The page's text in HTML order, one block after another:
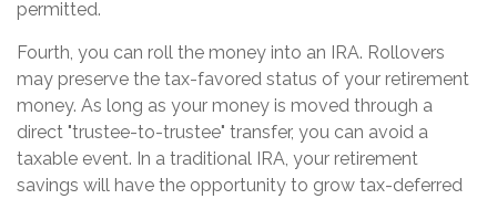
permitted.
Fourth, you can roll the money into an IRA. Rollovers
may preserve the tax-favored status of your retirement
money. As long as your money is moved through a
direct "trustee-to-trustee" transfer, you can avoid a
taxable event. In a traditional IRA, your retirement
savings will have the opportunity to grow tax-deferred